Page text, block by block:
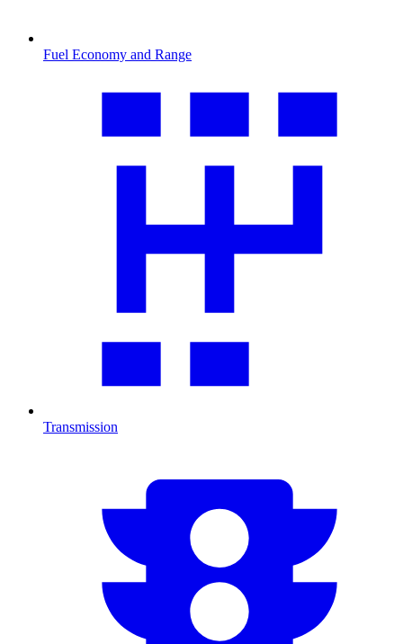
Fuel Economy and Range
Transmission